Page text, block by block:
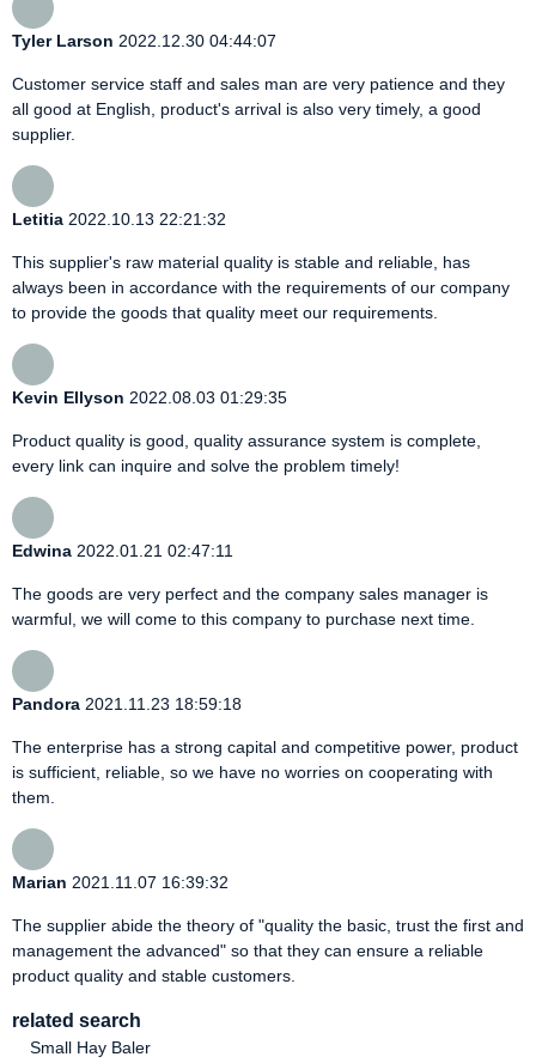
Tyler Larson 2022.12.30 04:44:07
Customer service staff and sales man are very patience and they
all good at English, product's arrival is also very timely, a good
supplier.
Letitia 2022.10.13 22:21:32
This supplier's raw material quality is stable and reliable, has
always been in accordance with the requirements of our company
to provide the goods that quality meet our requirements.
Kevin Ellyson 2022.08.03 01:29:35
Product quality is good, quality assurance system is complete,
every link can inquire and solve the problem timely!
Edwina 2022.01.21 02:47:11
The goods are very perfect and the company sales manager is
warmful, we will come to this company to purchase next time.
Pandora 2021.11.23 18:59:18
The enterprise has a strong capital and competitive power, product
is sufficient, reliable, so we have no worries on cooperating with
them.
Marian 2021.11.07 16:39:32
The supplier abide the theory of "quality the basic, trust the first and
management the advanced" so that they can ensure a reliable
product quality and stable customers.
related search
Small Hay Baler